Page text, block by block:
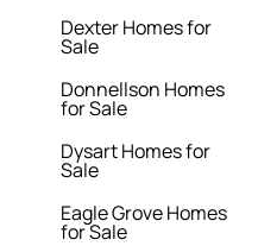
Dexter Homes for
Sale
Donnellson Homes
for Sale
Dysart Homes for
Sale
Eagle Grove Homes
for Sale